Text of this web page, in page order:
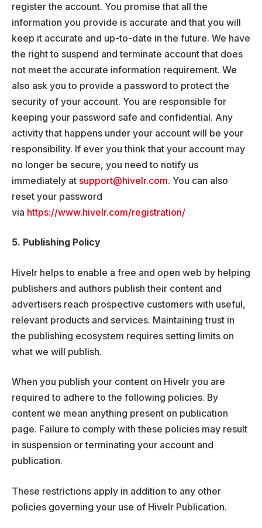
register the account. You promise that all the
information you provide is accurate and that you will
keep it accurate and up-to-date in the future. We have
the right to suspend and terminate account that does
not meet the accurate information requirement. We
also ask you to provide a password to protect the
security of your account. You are responsible for
keeping your password safe and confidential. Any
activity that happens under your account will be your
responsibility. If ever you think that your account may
no longer be secure, you need to notify us
immediately at support@hivelr.com. You can also
reset your password
via https://www.hivelr.com/registration/
5. Publishing Policy
Hivelr helps to enable a free and open web by helping
publishers and authors publish their content and
advertisers reach prospective customers with useful,
relevant products and services. Maintaining trust in
the publishing ecosystem requires setting limits on
what we will publish.
When you publish your content on Hivelr you are
required to adhere to the following policies. By
content we mean anything present on publication
page. Failure to comply with these policies may result
in suspension or terminating your account and
publication.
These restrictions apply in addition to any other
policies governing your use of Hivelr Publication.